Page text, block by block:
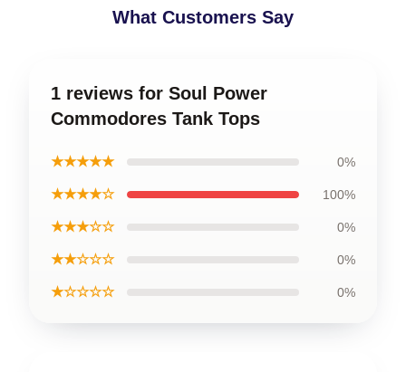
What Customers Say
1 reviews for Soul Power
Commodores Tank Tops
★★★★★ 0%
★★★★☆ 100%
★★★☆☆ 0%
★★☆☆☆ 0%
★☆☆☆☆ 0%